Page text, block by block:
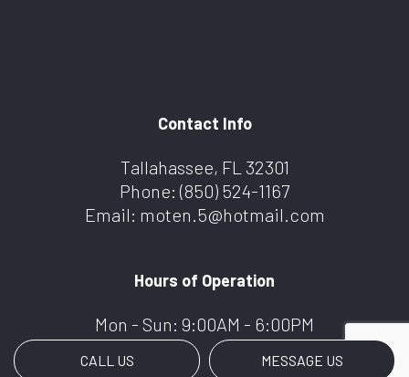
CALL US MESSAGE US
Contact Info
Tallahassee, FL 32301
Phone: (850) 524-1167
Email: moten.5@hotmail.com
Hours of Operation
Mon - Sun: 9:00AM - 6:00PM